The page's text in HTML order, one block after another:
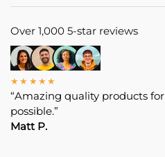
Over 1,000 5-star reviews
★★★★★
“Amazing quality products
possible.”
Matt P.